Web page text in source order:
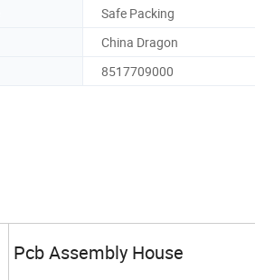
Safe Packing
China Dragon
8517709000
Pcb Assembly House